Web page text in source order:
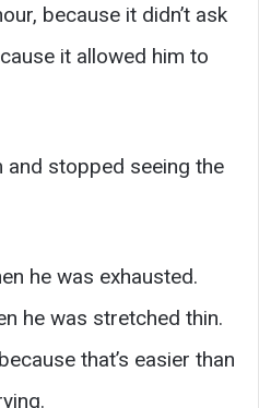
because it didn’t ask
it allowed him to
and stopped seeing the
he was exhausted.
he was stretched thin.
that’s easier than